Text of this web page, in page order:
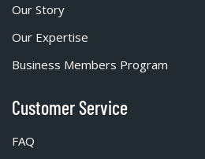
Our Story
Our Expertise
Business Members Program
Customer Service
FAQ